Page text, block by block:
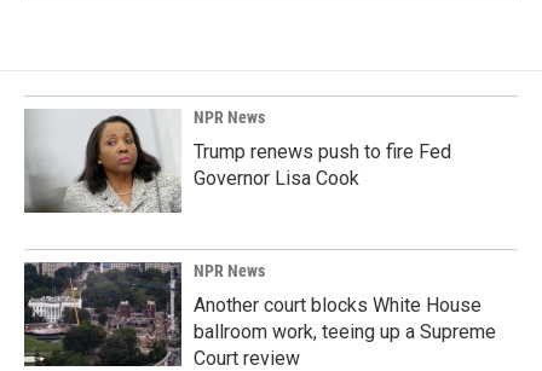
NPR News
Trump renews push to fire Fed
Governor Lisa Cook
NPR News
Another court blocks White House
ballroom work, teeing up a Supreme
Court review